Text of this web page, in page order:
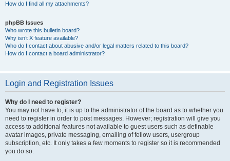
How do I find all my attachments?
phpBB Issues
Who wrote this bulletin board?
Why isn’t X feature available?
Who do I contact about abusive and/or legal matters related to this board?
How do I contact a board administrator?
Login and Registration Issues
Why do I need to register?
You may not have to, it is up to the administrator of the board as to whether you
need to register in order to post messages. However; registration will give you
access to additional features not available to guest users such as definable
avatar images, private messaging, emailing of fellow users, usergroup
subscription, etc. It only takes a few moments to register so it is recommended
you do so.